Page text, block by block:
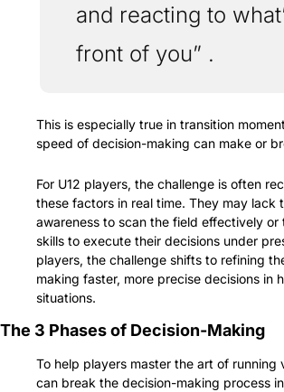
and reacting to
front of you” .
This is especially true in transition
speed of decision-making can make or
For U12 players, the challenge is often
these factors in real time. They may lack
awareness to scan the field effectively or
skills to execute their decisions under
players, the challenge shifts to refining
making faster, more precise decisions in
situations.
The 3 Phases of Decision-Making
To help players master the art of running
can break the decision-making process